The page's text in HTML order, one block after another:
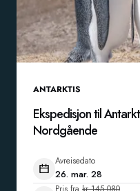
ANTARKTIS
Ekspedisjon til
Nordgående
Avreisedato
26. mar. 28